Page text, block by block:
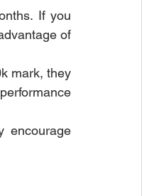
If you
of
mark, they
encourage